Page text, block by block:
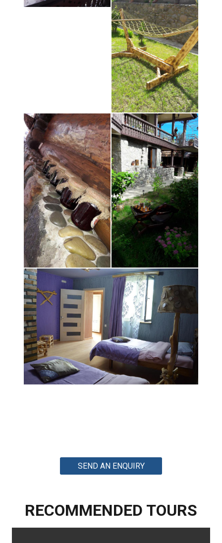
SEND AN ENQUIRY
RECOMMENDED TOURS